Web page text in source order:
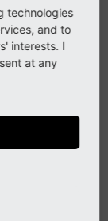
(string
technologies
and to
interests. I
at any